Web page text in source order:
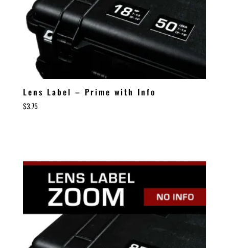
Lens Label – Prime with Info
$3.75